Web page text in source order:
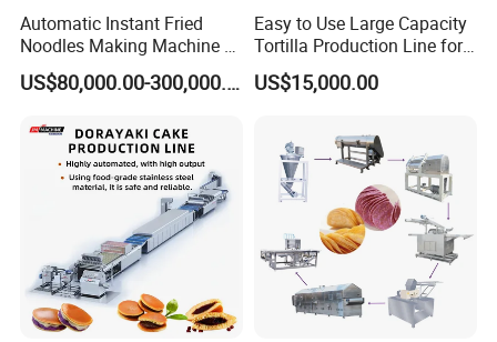
Automatic Instant Fried
Noodles Making Machine /
Korean Noodles Ramen
Instant Maker / Noddles
US$80,000.00-300,000.00
Easy to Use Large Capacity
Tortilla Production Line for
Dipping Snacks
US$15,000.00